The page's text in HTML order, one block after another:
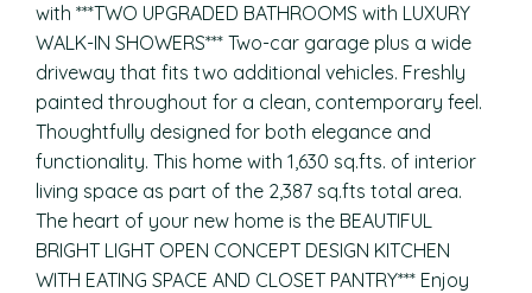
with ***TWO UPGRADED BATHROOMS with LUXURY
WALK-IN SHOWERS*** Two-car garage plus a wide
driveway that fits two additional vehicles. Freshly
painted throughout for a clean, contemporary feel.
Thoughtfully designed for both elegance and
functionality. This home with 1,630 sq.fts. of interior
living space as part of the 2,387 sq.fts total area.
The heart of your new home is the BEAUTIFUL
BRIGHT LIGHT OPEN CONCEPT DESIGN KITCHEN
WITH EATING SPACE AND CLOSET PANTRY*** Enjoy